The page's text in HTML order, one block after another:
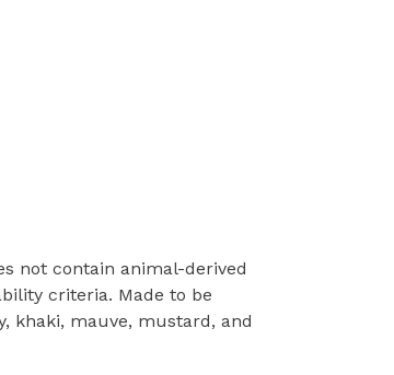
not contain animal-derived
criteria. Made to be
khaki, mauve, mustard, and